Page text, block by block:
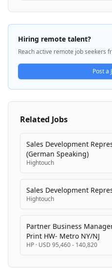
enterprise clients with
solutions using modern
BigQuery, and dbt, as well
management and web
with clients across diverse
business outcomes
strategies, sophisticated
centered digital
service agency with
strategic consulting with
Hiring remote talent?
Reach active remote job seekers
Post a
Related Jobs
Sales Development
(German Speaking)
Hightouch
Sales Development
Hightouch
Partner Business
Print HW- Metro NY/NJ
HP · USD 95,460 - 140,820